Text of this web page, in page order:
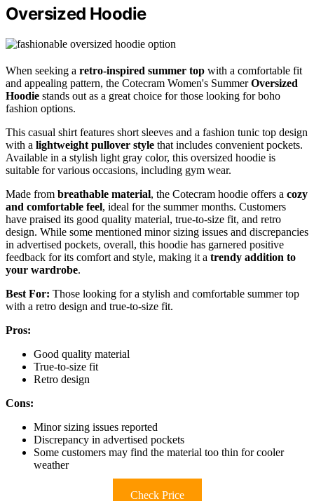
Oversized Hoodie
When seeking a retro-inspired summer top with a comfortable fit
and appealing pattern, the Cotecram Women's SummerOversized
Hoodie stands out as a great choice for those looking for boho
fashion options.
This casual shirt features short sleeves and a fashion tunic top design
with a lightweight pullover style that includes convenient pockets.
Available in a stylish light gray color, this oversized hoodie is
suitable for various occasions, including gym wear.
Made from breathable material, the Cotecram hoodie offers a cozy
and comfortable feel, ideal for the summer months. Customers
have praised its good quality material, true-to-size fit, and retro
design. While some mentioned minor sizing issues and discrepancies
in advertised pockets, overall, this hoodie has garnered positive
feedback for its comfort and style, making it a trendy addition to
your wardrobe.
Best For: Those looking for a stylish and comfortable summer top
with a retro design and true-to-size fit.
Pros:
Good quality material
True-to-size fit
Retro design
Cons:
Minor sizing issues reported
Discrepancy in advertised pockets
Some customers may find the material too thin for cooler
weather
Check Price